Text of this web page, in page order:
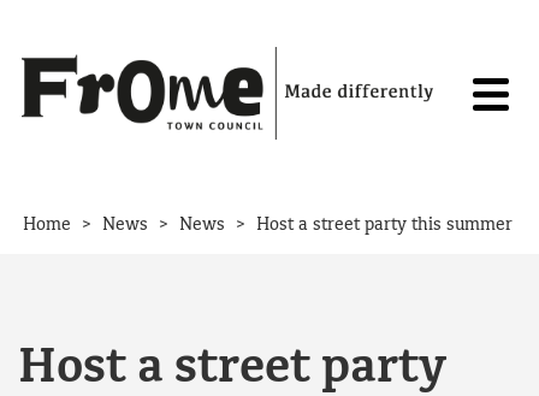
Home > News > News > Host a street party this summer
Host a street party